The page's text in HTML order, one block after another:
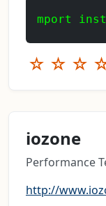
mport
☆ ☆ ☆
iozone
Performance
http://